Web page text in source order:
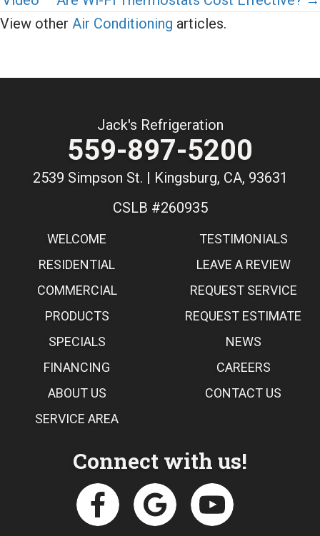
View other Air Conditioning articles.
Jack's Refrigeration
559-897-5200
2539 Simpson St. | Kingsburg, CA, 93631
CSLB #260935
WELCOME
RESIDENTIAL
COMMERCIAL
PRODUCTS
SPECIALS
FINANCING
ABOUT US
SERVICE AREA
TESTIMONIALS
LEAVE A REVIEW
REQUEST SERVICE
REQUEST ESTIMATE
NEWS
CAREERS
CONTACT US
Connect with us!